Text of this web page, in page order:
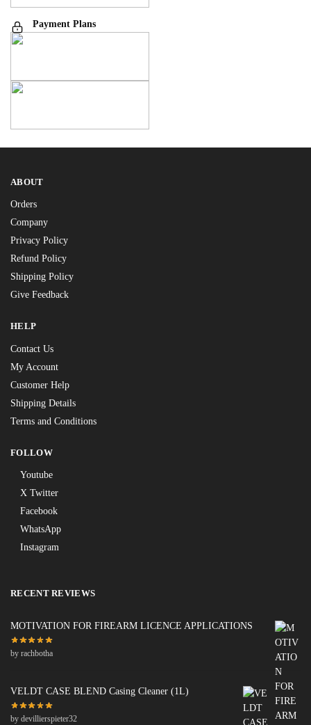
Payment Plans
ABOUT
Orders
Company
Privacy Policy
Refund Policy
Shipping Policy
Give Feedback
HELP
Contact Us
My Account
Customer Help
Shipping Details
Terms and Conditions
FOLLOW
Youtube
X Twitter
Facebook
WhatsApp
Instagram
RECENT REVIEWS
MOTIVATION FOR FIREARM LICENCE APPLICATIONS
by rachbotha
VELDT CASE BLEND Casing Cleaner (1L)
by devillierspieter32